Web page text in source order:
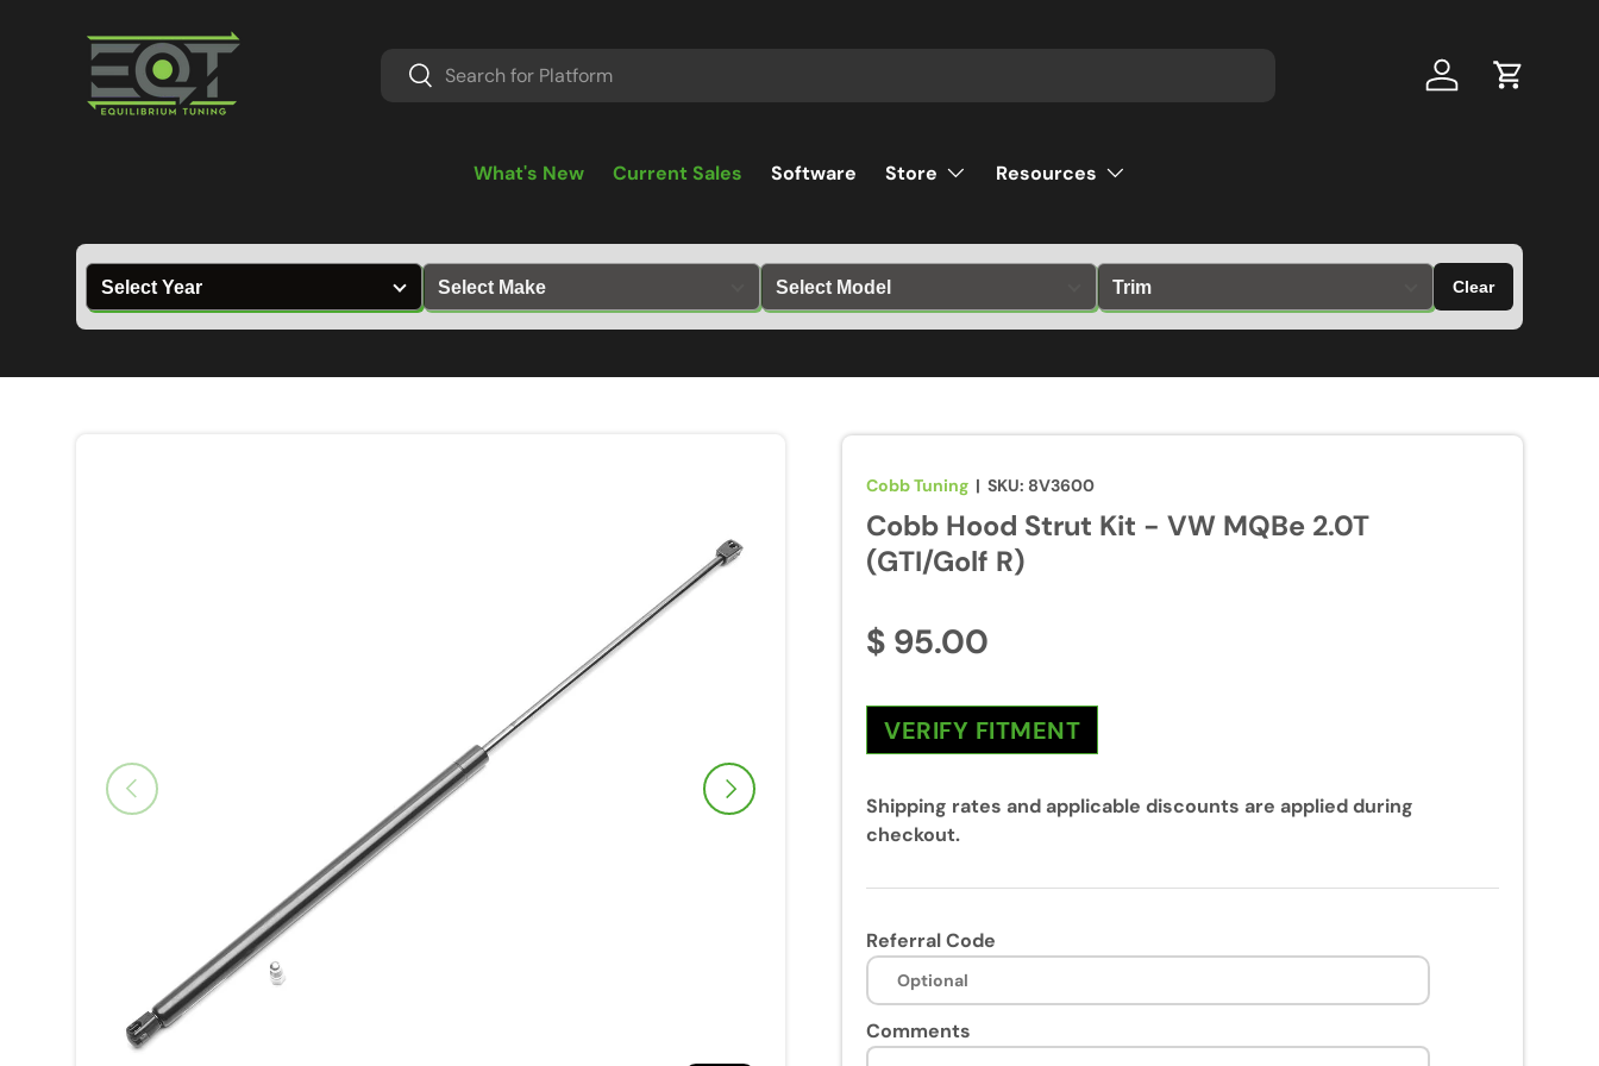
Search
Search Log in Cart
What's New Current Sales Software Store Resources
Clear
Previous Next
Cobb Tuning |SKU: 8V3600
Cobb Hood Strut Kit - VW MQBe 2.0T
(GTI/Golf R)
$ 95.00
VERIFY FITMENT
Shipping rates and applicable discounts are applied during
checkout.
Referral Code
Comments